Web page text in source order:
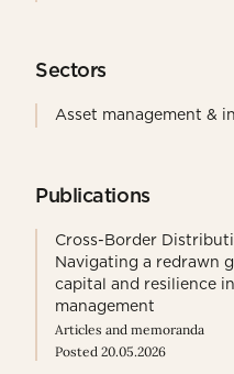
Sectors
Asset management &
Publications
Cross-Border
Navigating a redrawn
capital and resilience
management
Articles and memoranda
Posted 20.05.2026